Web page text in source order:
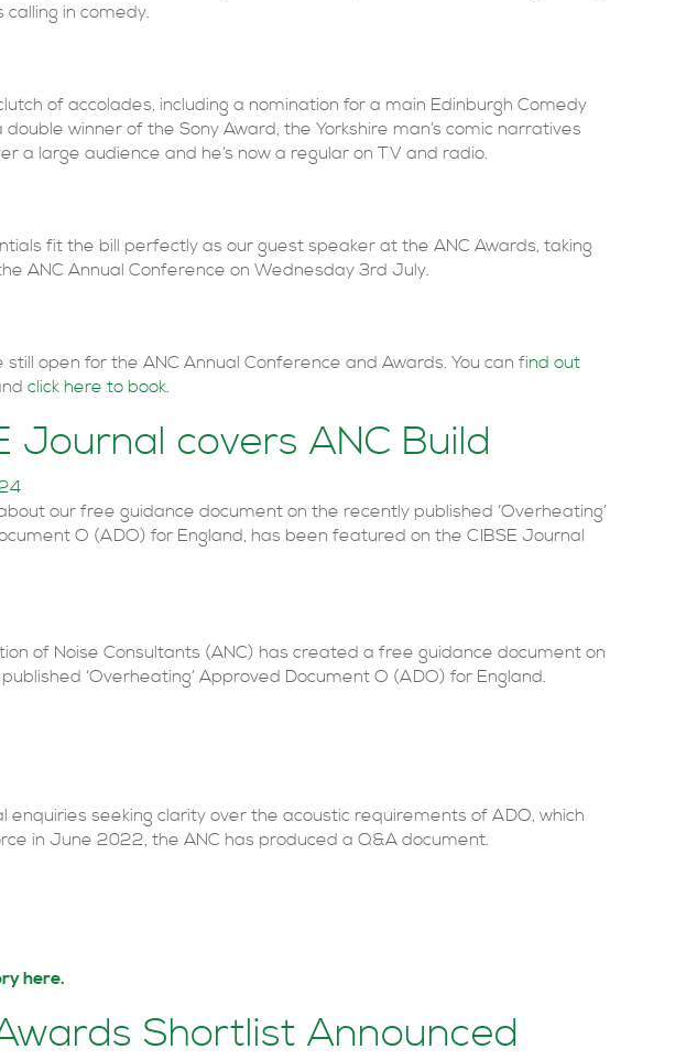
calling in comedy.
of accolades, including a nomination for a main Edinburgh Comedy
winner of the Sony Award, the Yorkshire man’s comic narratives
a large audience and he’s now a regular on TV and radio.
fit the bill perfectly as our guest speaker at the ANC Awards, taking
ANC Annual Conference on Wednesday 3rd July.
still open for the ANC Annual Conference and Awards. You can find out
click here to book.
Journal covers ANC Build
our free guidance document on the recently published ‘Overheating’
O (ADO) for England, has been featured on the CIBSE Journal
of Noise Consultants (ANC) has created a free guidance document on
‘Overheating’ Approved Document O (ADO) for England.
enquiries seeking clarity over the acoustic requirements of ADO, which
in June 2022, the ANC has produced a Q&A document.
here.
Shortlist Announced